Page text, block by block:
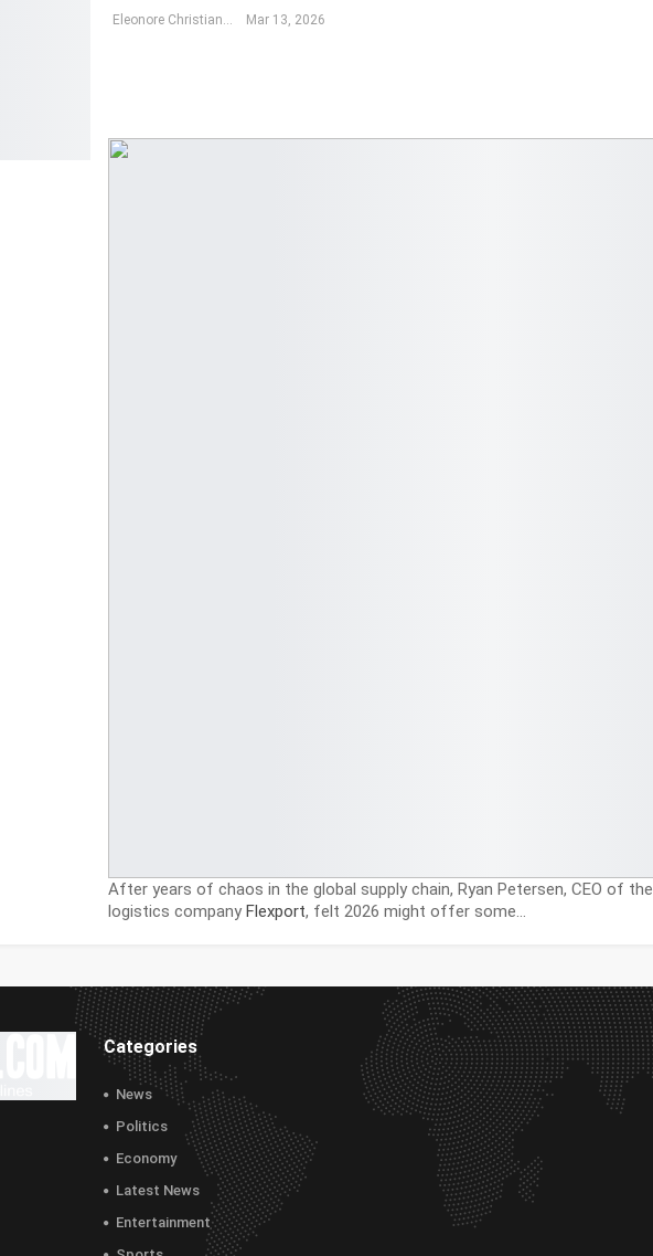
Eleonore Christiansen Mar 13, 2026
After years of chaos in the global supply chain, Ryan Petersen, CEO of the
logistics company Flexport, felt 2026 might offer some…
Categories
News
Politics
Economy
Latest News
Entertainment